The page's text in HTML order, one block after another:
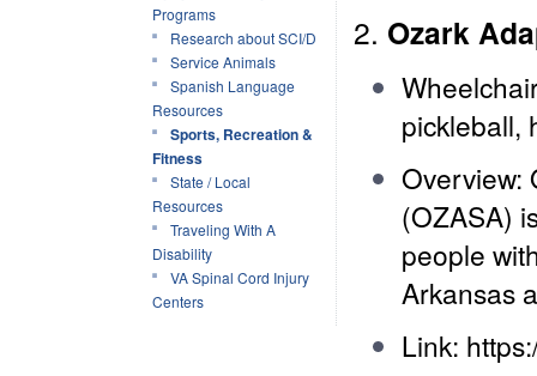
Programs
Research about SCI/D
Service Animals
Spanish Language
Resources
Sports, Recreation &
Fitness
State / Local
Resources
Traveling With A
Disability
VA Spinal Cord Injury
Centers
2. Ozark
pickleball,
Overview:
(OZASA)
people
Arkansas
Link: